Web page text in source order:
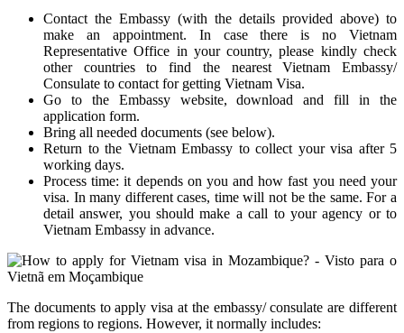
Contact the Embassy (with the details provided above) to
make an appointment. In case there is no Vietnam
Representative Office in your country, please kindly check
other countries to find the nearest Vietnam Embassy/
Consulate to contact for getting Vietnam Visa.
Go to the Embassy website, download and fill in the
application form.
Bring all needed documents (see below).
Return to the Vietnam Embassy to collect your visa after 5
working days.
Process time: it depends on you and how fast you need your
visa. In many different cases, time will not be the same. For a
detail answer, you should make a call to your agency or to
Vietnam Embassy in advance.
The documents to apply visa at the embassy/ consulate are different
from regions to regions. However, it normally includes: